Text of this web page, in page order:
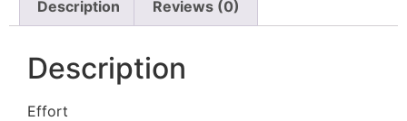
Description Reviews (0)
Description
Effort